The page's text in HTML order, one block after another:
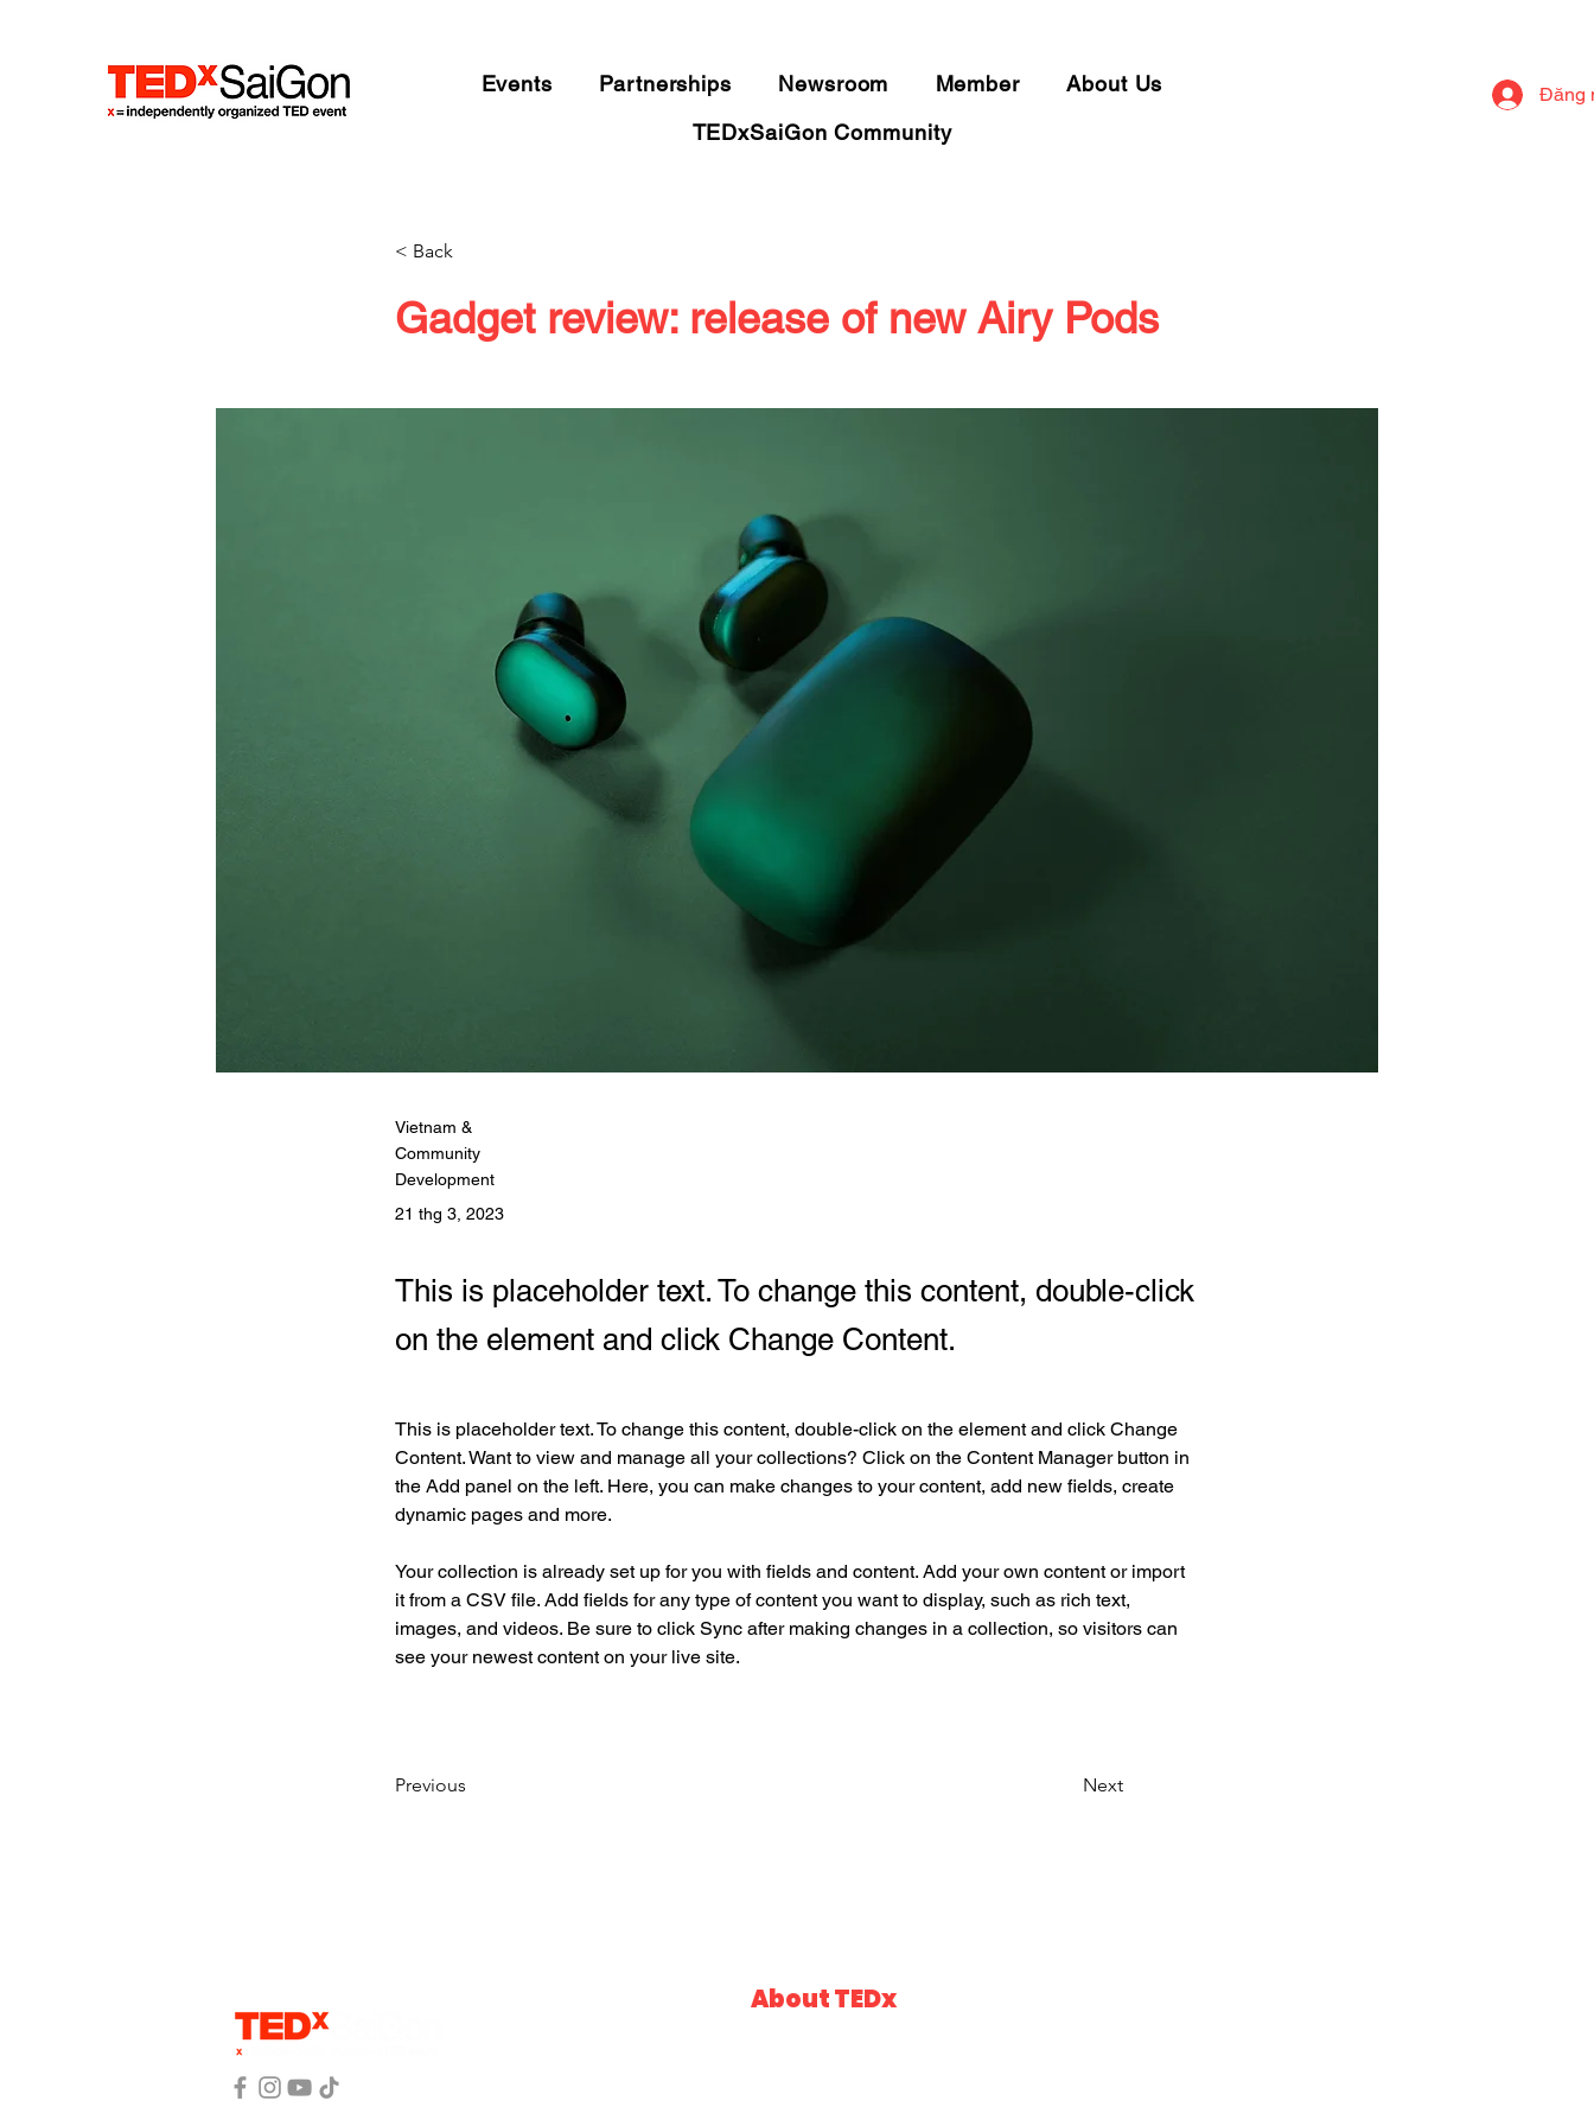
Events Partnerships Newsroom Member
About Us
TEDxSaiGon Community
Đăng
< Back
Gadget review: release of new Airy Pods
Vietnam &
Community
Development
21 thg 3, 2023
This is placeholder text. To change this content, double-click
on the element and click Change Content.
This is placeholder text. To change this content, double-click on the element and click Change
Content. Want to view and manage all your collections? Click on the Content Manager button in
the Add panel on the left. Here, you can make changes to your content, add new fields, create
dynamic pages and more.
Your collection is already set up for you with fields and content. Add your own content or import
it from a CSV file. Add fields for any type of content you want to display, such as rich text,
images, and videos. Be sure to click Sync after making changes in a collection, so visitors can
see your newest content on your live site.
Previous Next
About TEDx